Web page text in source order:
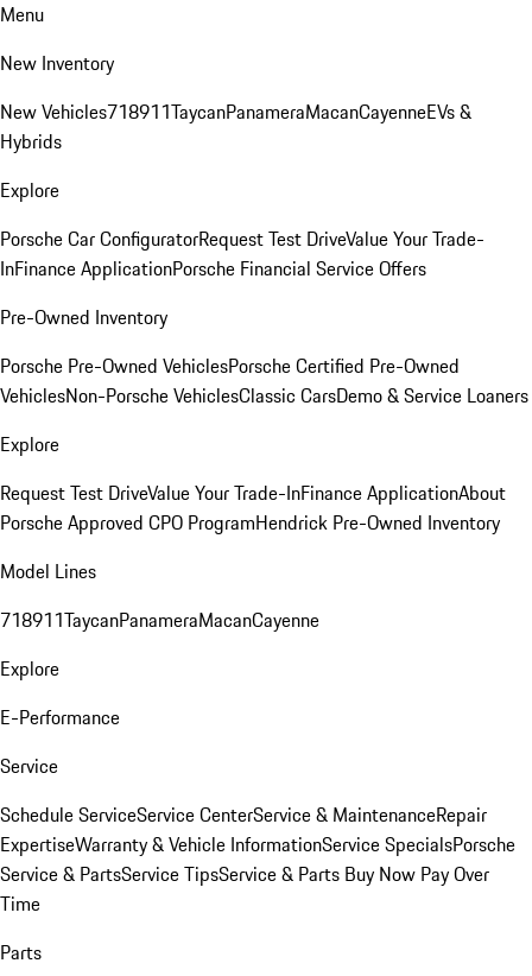
Menu
New Inventory
New Vehicles718911TaycanPanameraMacanCayenneEVs &
Hybrids
Explore
Porsche Car ConfiguratorRequest Test DriveValue Your Trade-
InFinance ApplicationPorsche Financial Service Offers
Pre-Owned Inventory
Porsche Pre-Owned VehiclesPorsche Certified Pre-Owned
VehiclesNon-Porsche VehiclesClassic CarsDemo & Service Loaners
Explore
Request Test DriveValue Your Trade-InFinance ApplicationAbout
Porsche Approved CPO ProgramHendrick Pre-Owned Inventory
Model Lines
718911TaycanPanameraMacanCayenne
Explore
E-Performance
Service
Schedule ServiceService CenterService & MaintenanceRepair
ExpertiseWarranty & Vehicle InformationService SpecialsPorsche
Service & PartsService TipsService & Parts Buy Now Pay Over
Time
Parts